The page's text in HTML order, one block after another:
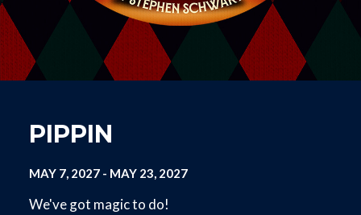
PIPPIN
MAY 7, 2027- MAY 23, 2027
We've got magic to do!